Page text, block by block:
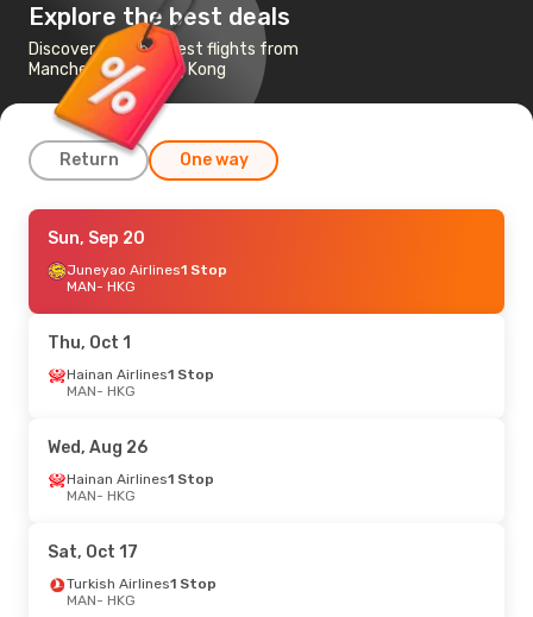
Explore the best deals
Discover the cheapest flights from
Manchester to Hong Kong
Return One way
Thu, Sep 3- Thu, Sep 10
Etihad Airways1 Stop
MAN- HKG
HKG- MAN
Sat, Aug 22- Thu, Aug 27
Qatar Airways
HKG - MAN
Sun, Sep 20
Juneyao Airlines1 Stop
MAN- HKG
Thu, Oct 1
Hainan Airlines1 Stop
MAN- HKG
Wed, Aug 26
Hainan Airlines1 Stop
MAN- HKG
Sat, Oct 17
Turkish Airlines1 Stop
MAN- HKG